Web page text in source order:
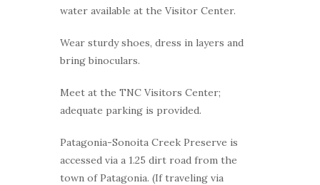
water available at the Visitor Center.
Wear sturdy shoes, dress in layers and
bring binoculars.
Meet at the TNC Visitors Center;
adequate parking is provided.
Patagonia-Sonoita Creek Preserve is
accessed via a 1.25 dirt road from the
town of Patagonia. (If traveling via